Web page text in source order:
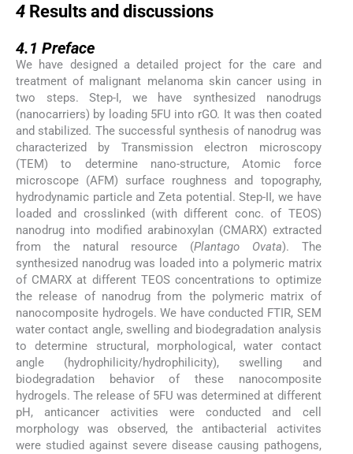
4 Results and discussions
4.1 Preface
We have designed a detailed project for the care and
treatment of malignant melanoma skin cancer using in
two steps. Step-I, we have synthesized nanodrugs
(nanocarriers) by loading 5FU into rGO. It was then coated
and stabilized. The successful synthesis of nanodrug was
characterized by Transmission electron microscopy
(TEM) to determine nano-structure, Atomic force
microscope (AFM) surface roughness and topography,
hydrodynamic particle and Zeta potential. Step-II, we have
loaded and crosslinked (with different conc. of TEOS)
nanodrug into modified arabinoxylan (CMARX) extracted
from the natural resource (Plantago Ovata). The
synthesized nanodrug was loaded into a polymeric matrix
of CMARX at different TEOS concentrations to optimize
the release of nanodrug from the polymeric matrix of
nanocomposite hydrogels. We have conducted FTIR, SEM
water contact angle, swelling and biodegradation analysis
to determine structural, morphological, water contact
angle (hydrophilicity/hydrophilicity), swelling and
biodegradation behavior of these nanocomposite
hydrogels. The release of 5FU was determined at different
pH, anticancer activities were conducted and cell
morphology was observed, the antibacterial activites
were studied against severe disease causing pathogens,